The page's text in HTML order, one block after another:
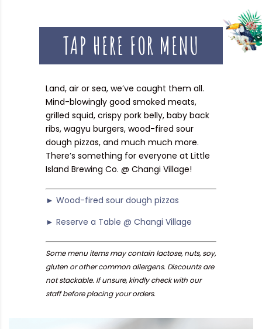
TAP HERE FOR MENU
Land, air or sea, we’ve caught them all.
Mind-blowingly good smoked meats,
grilled squid, crispy pork belly, baby back
ribs, wagyu burgers, wood-fired sour
dough pizzas, and much much more.
There’s something for everyone at Little
Island Brewing Co. @ Changi Village!
► Wood-fired sour dough pizzas
► Reserve a Table @ Changi Village
Some menu items may contain lactose, nuts, soy,
gluten or other common allergens. Discounts are
not stackable. If unsure, kindly check with our
staff before placing your orders.